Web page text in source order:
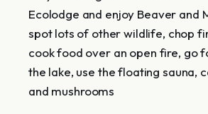
Ecolodge and enjoy Beaver and
spot lots of other wildlife, chop
cook food over an open fire, go
the lake, use the floating sauna,
and mushrooms